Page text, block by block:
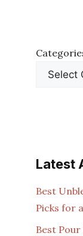
Latest
Best
Picks for
Best